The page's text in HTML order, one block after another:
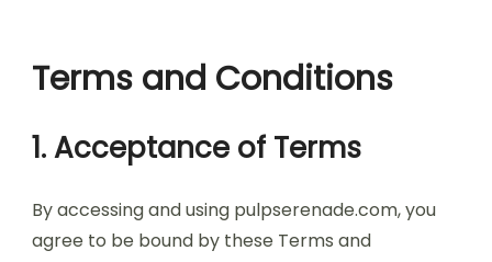
Terms and Conditions
1. Acceptance of Terms
By accessing and using pulpserenade.com, you
agree to be bound by these Terms and